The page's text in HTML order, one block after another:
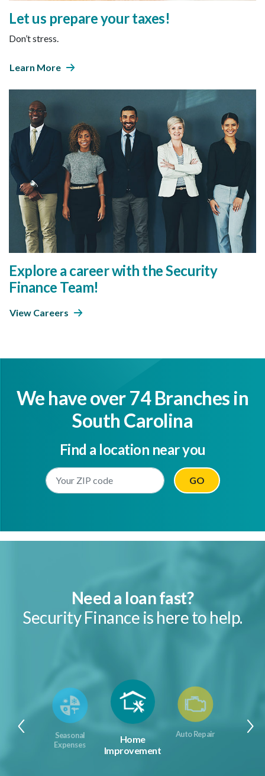
Let us prepare your taxes!
Don’t stress.
Learn More
Explore a career with the Security
Finance Team!
View Careers
We have over 74 Branches in
South Carolina
Find a location near you
Enter Your Location
Need a loan fast?
Security Finance is here to help.
Seasonal
Expenses
Home
Improvement
Auto Repair